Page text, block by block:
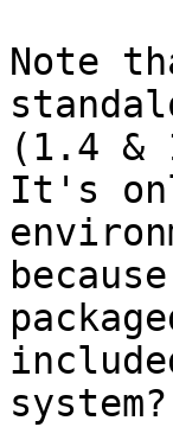
Note
(1.4 &
It's
system?